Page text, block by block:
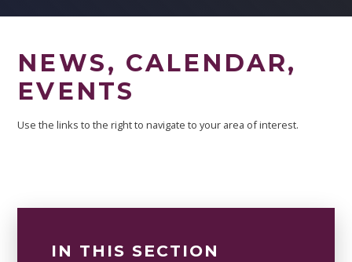
NEWS, CALENDAR,
EVENTS
Use the links to the right to navigate to your area of interest.
IN THIS SECTION